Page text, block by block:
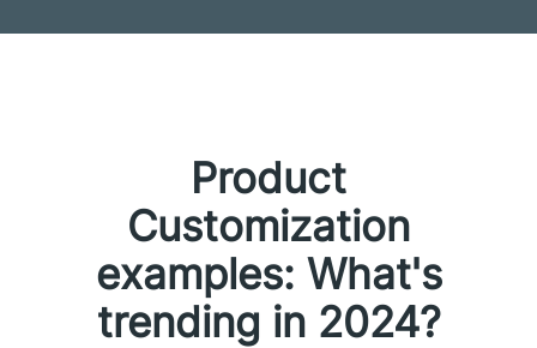
Product
Customization
examples: What's
trending in 2024?